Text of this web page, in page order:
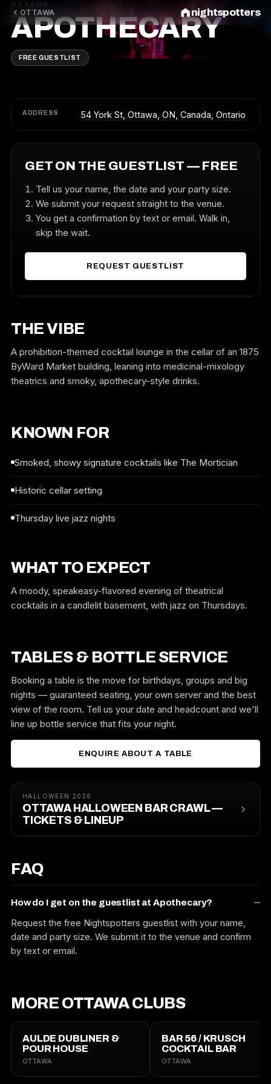
OTTAWA nightspotters
OTTAWA
APOTHECARY
FREE GUESTLIST
ADDRESS 54 York St, Ottawa, ON, Canada, Ontario
GET ON THE GUESTLIST — FREE
Tell us your name, the date and your party size.
We submit your request straight to the venue.
You get a confirmation by text or email. Walk in,
skip the wait.
REQUEST GUESTLIST
THE VIBE
A prohibition-themed cocktail lounge in the cellar of an 1875
ByWard Market building, leaning into medicinal-mixology
theatrics and smoky, apothecary-style drinks.
KNOWN FOR
Smoked, showy signature cocktails like The Mortician
Historic cellar setting
Thursday live jazz nights
WHAT TO EXPECT
A moody, speakeasy-flavored evening of theatrical
cocktails in a candlelit basement, with jazz on Thursdays.
TABLES & BOTTLE SERVICE
Booking a table is the move for birthdays, groups and big
nights — guaranteed seating, your own server and the best
view of the room. Tell us your date and headcount and we'll
line up bottle service that fits your night.
ENQUIRE ABOUT A TABLE
HALLOWEEN 2026
OTTAWA HALLOWEEN BAR CRAWL —
TICKETS & LINEUP
FAQ
How do I get on the guestlist at Apothecary?
Request the free Nightspotters guestlist with your name,
date and party size. We submit it to the venue and confirm
by text or email.
MORE OTTAWA CLUBS
AULDE DUBLINER &
POUR HOUSE
OTTAWA
BAR 56 / KRUSCH
COCKTAIL BAR
OTTAWA